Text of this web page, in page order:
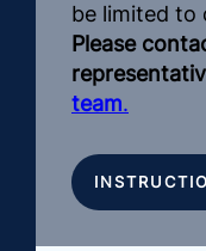
be limited to
Please
team.